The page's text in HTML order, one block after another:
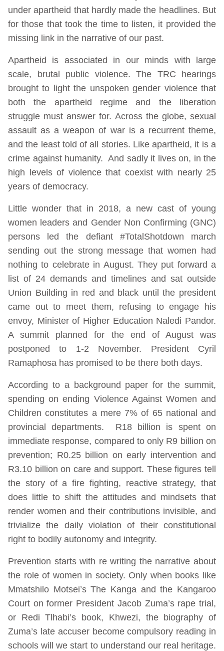
under apartheid that hardly made the headlines. But
for those that took the time to listen, it provided the
missing link in the narrative of our past.
Apartheid is associated in our minds with large
scale, brutal public violence. The TRC hearings
brought to light the unspoken gender violence that
both the apartheid regime and the liberation
struggle must answer for. Across the globe, sexual
assault as a weapon of war is a recurrent theme,
and the least told of all stories. Like apartheid, it is a
crime against humanity. And sadly it lives on, in the
high levels of violence that coexist with nearly 25
years of democracy.
Little wonder that in 2018, a new cast of young
women leaders and Gender Non Confirming (GNC)
persons led the defiant #TotalShotdown march
sending out the strong message that women had
nothing to celebrate in August. They put forward a
list of 24 demands and timelines and sat outside
Union Building in red and black until the president
came out to meet them, refusing to engage his
envoy, Minister of Higher Education Naledi Pandor.
A summit planned for the end of August was
postponed to 1-2 November. President Cyril
Ramaphosa has promised to be there both days.
According to a background paper for the summit,
spending on ending Violence Against Women and
Children constitutes a mere 7% of 65 national and
provincial departments. R18 billion is spent on
immediate response, compared to only R9 billion on
prevention; R0.25 billion on early intervention and
R3.10 billion on care and support. These figures tell
the story of a fire fighting, reactive strategy, that
does little to shift the attitudes and mindsets that
render women and their contributions invisible, and
trivialize the daily violation of their constitutional
right to bodily autonomy and integrity.
Prevention starts with re writing the narrative about
the role of women in society. Only when books like
Mmatshilo Motsei’s The Kanga and the Kangaroo
Court on former President Jacob Zuma’s rape trial,
or Redi Tlhabi’s book, Khwezi, the biography of
Zuma’s late accuser become compulsory reading in
schools will we start to understand our real heritage.